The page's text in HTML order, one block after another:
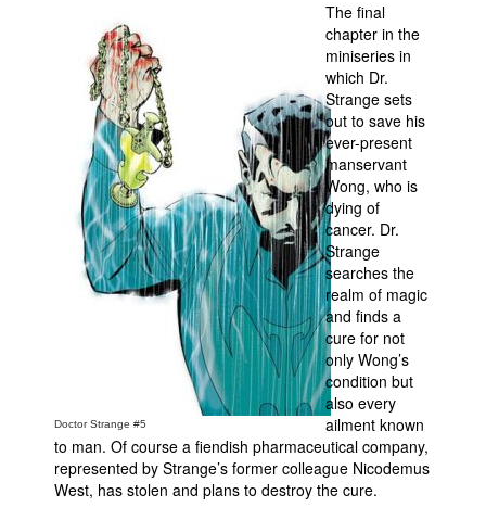
Le Spécimen
Grumble
Johnny Bullet Mobile
The Specimen
Le Spécimen
Games
Interviews
Podcasts
Doctor Strange #5
The final
chapter in the
miniseries in
which Dr.
Strange sets
out to save his
ever-present
manservant
Wong, who is
dying of
cancer. Dr.
Strange
searches the
realm of magic
and finds a
cure for not
only Wong’s
condition but
also every
ailment known
to man. Of course a fiendish pharmaceutical company,
represented by Strange’s former colleague Nicodemus
West, has stolen and plans to destroy the cure.